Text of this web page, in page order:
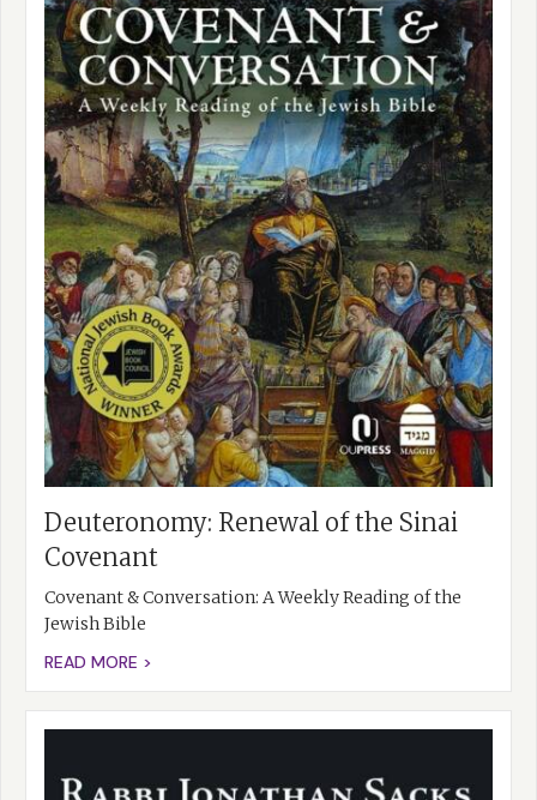
Deuteronomy: Renewal of the Sinai
Covenant
Covenant & Conversation: A Weekly Reading of the
Jewish Bible
READ MORE >